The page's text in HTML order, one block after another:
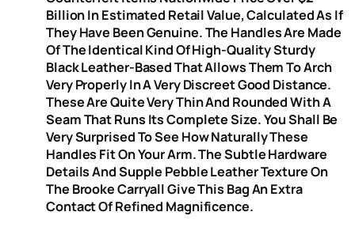
Billion In Estimated Retail Value, Calculated As If
They Have Been Genuine. The Handles Are Made
Of The Identical Kind Of High-Quality Sturdy
Black Leather-Based That Allows Them To Arch
Very Properly In A Very Discreet Good Distance.
These Are Quite Very Thin And Rounded With A
Seam That Runs Its Complete Size. You Shall Be
Very Surprised To See How Naturally These
Handles Fit On Your Arm. The Subtle Hardware
Details And Supple Pebble Leather Texture On
The Brooke Carryall Give This Bag An Extra
Contact Of Refined Magnificence.